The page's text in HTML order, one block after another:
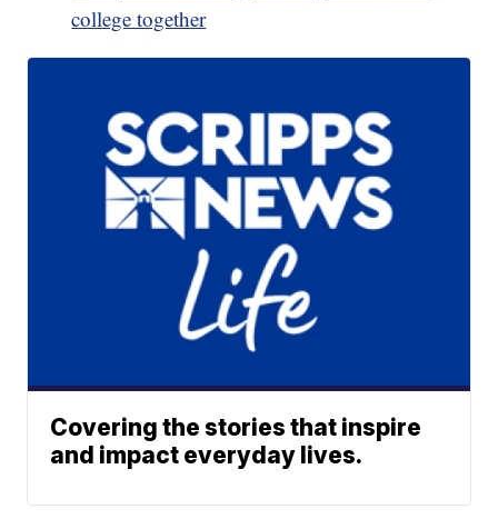
college together
Covering the stories that inspire
and impact everyday lives.